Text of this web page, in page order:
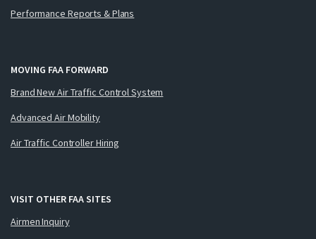
Performance Reports & Plans
MOVING FAA FORWARD
Brand New Air Traffic Control System
Advanced Air Mobility
Air Traffic Controller Hiring
VISIT OTHER FAA SITES
Airmen Inquiry